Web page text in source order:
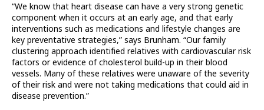
“We know that heart disease can have a very strong genetic
component when it occurs at an early age, and that early
interventions such as medications and lifestyle changes are
key preventative strategies,” says Brunham. “Our family
clustering approach identified relatives with cardiovascular risk
factors or evidence of cholesterol build-up in their blood
vessels. Many of these relatives were unaware of the severity
of their risk and were not taking medications that could aid in
disease prevention.”